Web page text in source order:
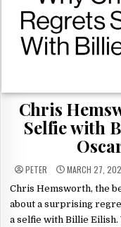
Chris
Selfie with
PETER MARCH 27,
Chris Hemsworth, the
about a surprising
a selfie with Billie